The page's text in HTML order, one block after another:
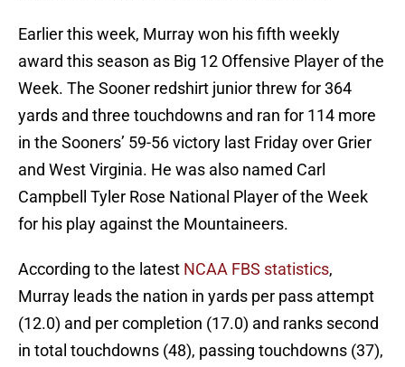
Earlier this week, Murray won his fifth weekly
award this season as Big 12 Offensive Player of the
Week. The Sooner redshirt junior threw for 364
yards and three touchdowns and ran for 114 more
in the Sooners’ 59-56 victory last Friday over Grier
and West Virginia. He was also named Carl
Campbell Tyler Rose National Player of the Week
for his play against the Mountaineers.
According to the latest NCAA FBS statistics,
Murray leads the nation in yards per pass attempt
(12.0) and per completion (17.0) and ranks second
in total touchdowns (48), passing touchdowns (37),